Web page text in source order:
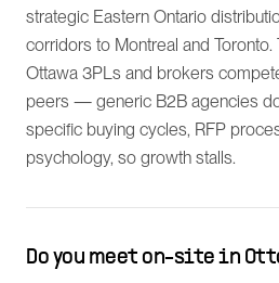
strategic Eastern Ontario
corridors to Montreal and Toronto.
Ottawa 3PLs and brokers
peers — generic B2B agencies
specific buying cycles, RFP
psychology, so growth stalls.
Do you meet on-site in